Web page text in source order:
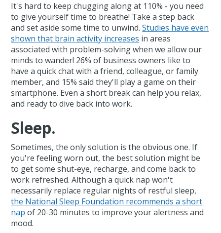
It's hard to keep chugging along at 110% - you need
to give yourself time to breathe! Take a step back
and set aside some time to unwind.Studies have even
shown that brain activity increases in areas
associated with problem-solving when we allow our
minds to wander! 26% of business owners like to
have a quick chat with a friend, colleague, or family
member, and 15% said they'll play a game on their
smartphone. Even a short break can help you relax,
and ready to dive back into work.
Sleep.
Sometimes, the only solution is the obvious one. If
you're feeling worn out, the best solution might be
to get some shut-eye, recharge, and come back to
work refreshed. Although a quick nap won't
necessarily replace regular nights of restful sleep,
the National Sleep Foundation recommends a short
nap of 20-30 minutes to improve your alertness and
mood.